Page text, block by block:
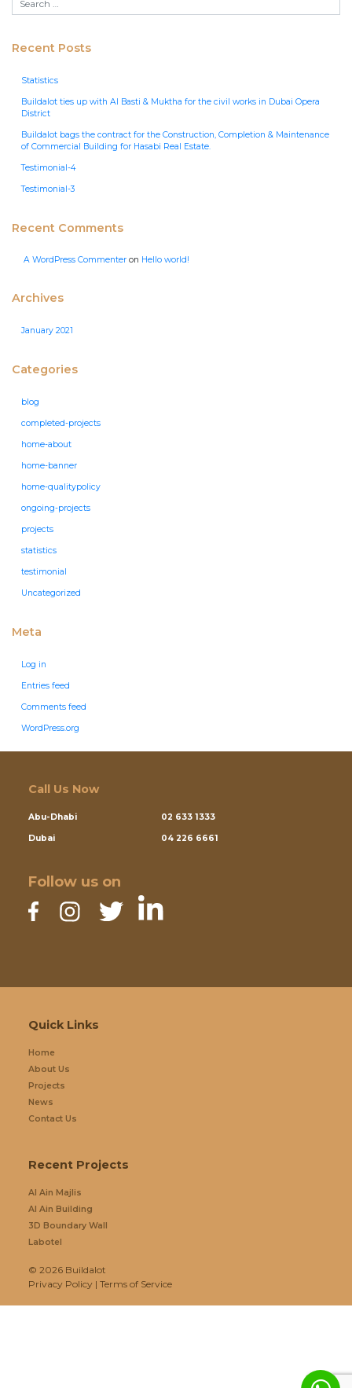
Recent Posts
Statistics
Buildalot ties up with Al Basti & Muktha for the civil works in Dubai Opera
District
Buildalot bags the contract for the Construction, Completion & Maintenance
of Commercial Building for Hasabi Real Estate.
Testimonial-4
Testimonial-3
Recent Comments
A WordPress Commenter on Hello world!
Archives
January 2021
Categories
blog
completed-projects
home-about
home-banner
home-qualitypolicy
ongoing-projects
projects
statistics
testimonial
Uncategorized
Meta
Log in
Entries feed
Comments feed
WordPress.org
Call Us Now
Abu-Dhabi 02 633 1333
Dubai 04 226 6661
Follow us on
Quick Links
Home
About Us
Projects
News
Contact Us
Recent Projects
Al Ain Majlis
Al Ain Building
3D Boundary Wall
Labotel
© 2026 Buildalot
Privacy Policy | Terms of Service